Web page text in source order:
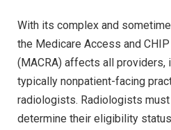
With its complex and
the Medicare Access and
(MACRA) affects all providers,
typically nonpatient-facing
radiologists. Radiologists
determine their eligibility